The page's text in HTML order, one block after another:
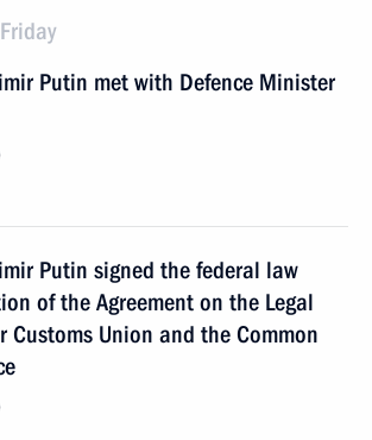
Putin met with Defence Minister
Putin signed the federal law
of the Agreement on the Legal
Customs Union and the Common